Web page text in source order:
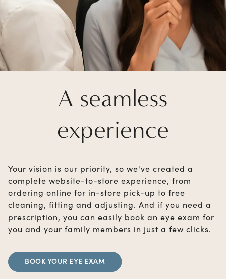
A seamless
experience
Your vision is our priority, so we've created a
complete website-to-store experience, from
ordering online for in-store pick-up to free
cleaning, fitting and adjusting. And if you need a
prescription, you can easily book an eye exam for
you and your family members in just a few clicks.
BOOK YOUR EYE EXAM